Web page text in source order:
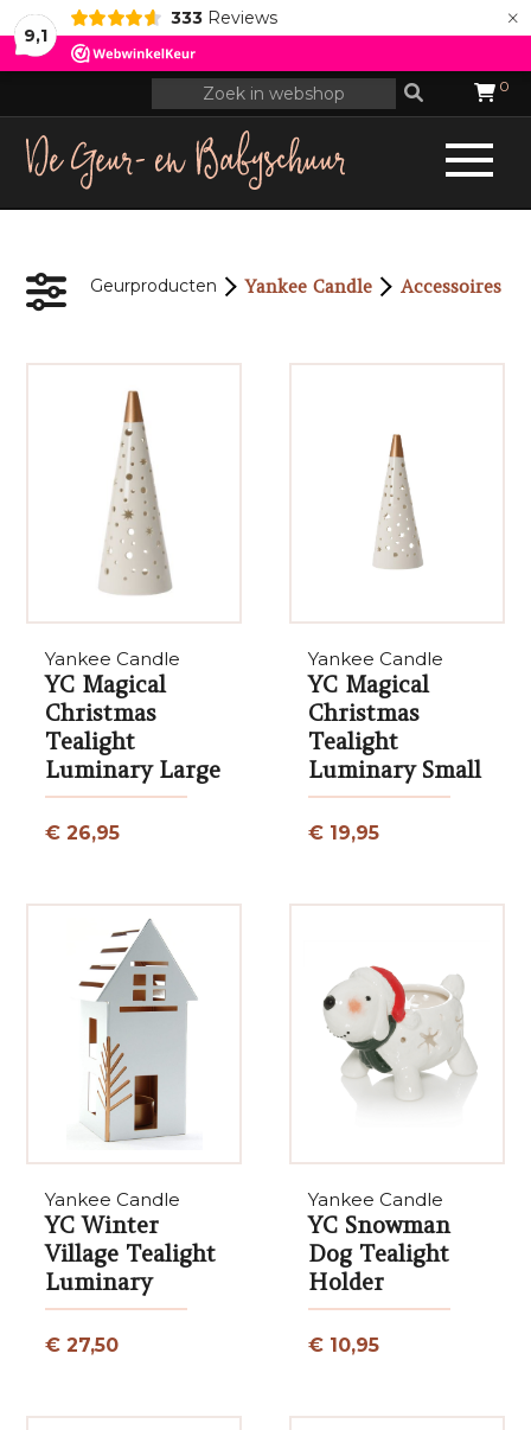
9,1
333 Reviews ×
0
Geurproducten Yankee Candle Accessoires
Yankee Candle
YC Magical
Christmas
Tealight
Luminary Large
€ 26,95
Yankee Candle
YC Magical
Christmas
Tealight
Luminary Small
€ 19,95
Yankee Candle
YC Winter
Village Tealight
Luminary
€ 27,50
Yankee Candle
YC Snowman
Dog Tealight
Holder
€ 10,95